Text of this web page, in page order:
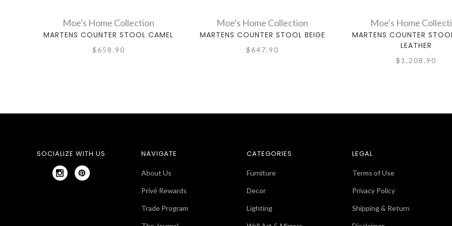
Moe's Home Collection
MARTENS COUNTER STOOL CAMEL
$658.90
Moe's Home Collection
MARTENS COUNTER STOOL BEIGE
$647.90
Moe's Home
MARTENS COUNTER
LEATHER
$1,208.90
SOCIALIZE WITH US NAVIGATE
About Us
Privé Rewards
Trade Program
CATEGORIES
Furniture
Decor
Lighting
LEGAL
Terms of Use
Privacy Policy
Shipping & Return